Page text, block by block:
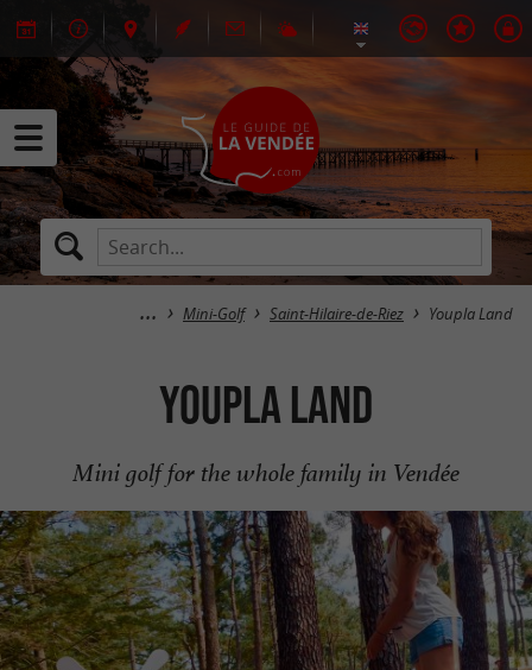
Mini-Golf Saint-Hilaire-de-Riez Youpla Land
Youpla Land
Mini golf for the whole family in Vendée